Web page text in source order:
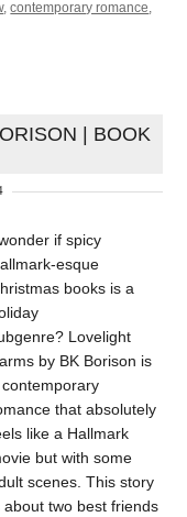
,contemporary romance,
| BOOK
if spicy
esque
books is a
Lovelight
by BK Borison is
that absolutely
like a Hallmark
but with some
scenes. This story
about two best friends